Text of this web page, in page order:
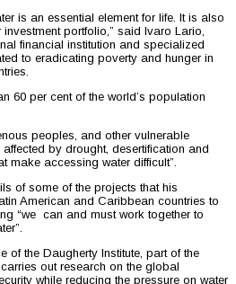
is an essential element for life. It is also
portfolio,” said lvaro Lario,
financial institution and specialized
to eradicating poverty and hunger in
60 per cent of the world’s population
peoples, and other vulnerable
by drought, desertification and
make accessing water difficult”.
of some of the projects that his
American and Caribbean countries to
“we can and must work together to
of the Daugherty Institute, part of the
out research on the global
while reducing the pressure on water